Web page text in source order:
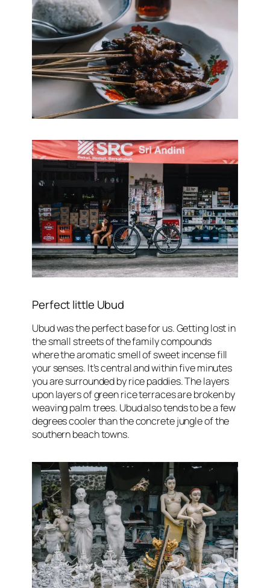
Perfect little Ubud
Ubud was the perfect base for us. Getting lost in
the small streets of the family compounds
where the aromatic smell of sweet incense fill
your senses. It’s central and within five minutes
you are surrounded by rice paddies. The layers
upon layers of green rice terraces are broken by
weaving palm trees. Ubud also tends to be a few
degrees cooler than the concrete jungle of the
southern beach towns.